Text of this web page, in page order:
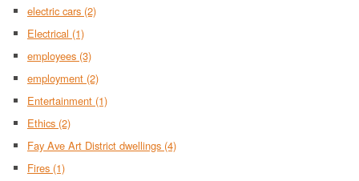
electric cars (2)
Electrical (1)
employees (3)
employment (2)
Entertainment (1)
Ethics (2)
Fay Ave Art District dwellings (4)
Fires (1)